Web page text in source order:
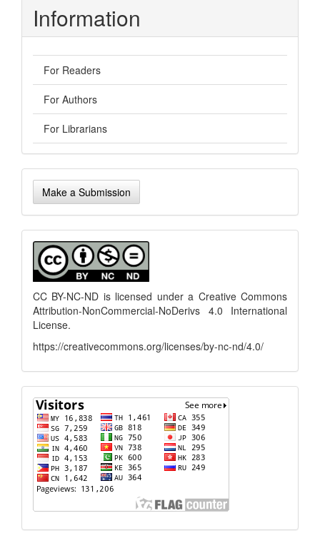
Information
For Readers
For Authors
For Librarians
Make
a
Submission
Make a Submission
menu
CC BY-NC-ND is licensed under a Creative Commons
Attribution-NonCommercial-NoDerivs 4.0 International
License.
https://creativecommons.org/licenses/by-nc-nd/4.0/
flagcounter